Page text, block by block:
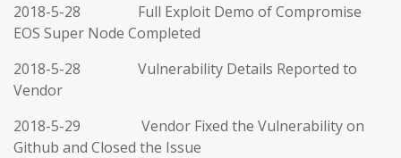
2018-5-28 Full Exploit Demo of Compromise
EOS Super Node Completed
2018-5-28 Vulnerability Details Reported to
Vendor
2018-5-29 Vendor Fixed the Vulnerability on
Github and Closed the Issue